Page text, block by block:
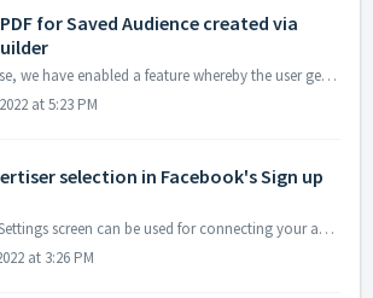
for Saved Audience created via
With this release, we have enabled a feature whereby the user gets to download the contents of a saved audience - created via the Audience Builder module - ...
at 5:23 PM
selection in Facebook's Sign up
The Platform Settings screen can be used for connecting your advertiser accounts in the media platform with our Discovery Commerce Cloud app. With this rel...
at 3:26 PM